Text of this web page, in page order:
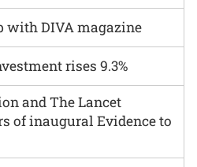
rises 9.3%
and The Lancet
of inaugural Evidence to
with DIVA magazine